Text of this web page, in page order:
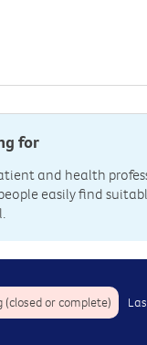
for
and health
easily find
or complete)